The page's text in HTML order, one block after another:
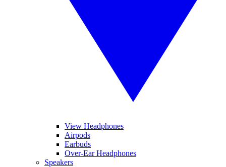
View Headphones
Airpods
Earbuds
Over-Ear Headphones
Speakers